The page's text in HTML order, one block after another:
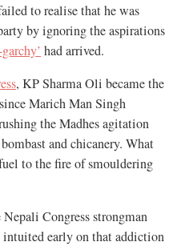
to realise that he was
by ignoring the aspirations
had arrived.
, KP Sharma Oli became the
Marich Man Singh
the Madhes agitation
and chicanery. What
to the fire of smouldering
Congress strongman
early on that addiction